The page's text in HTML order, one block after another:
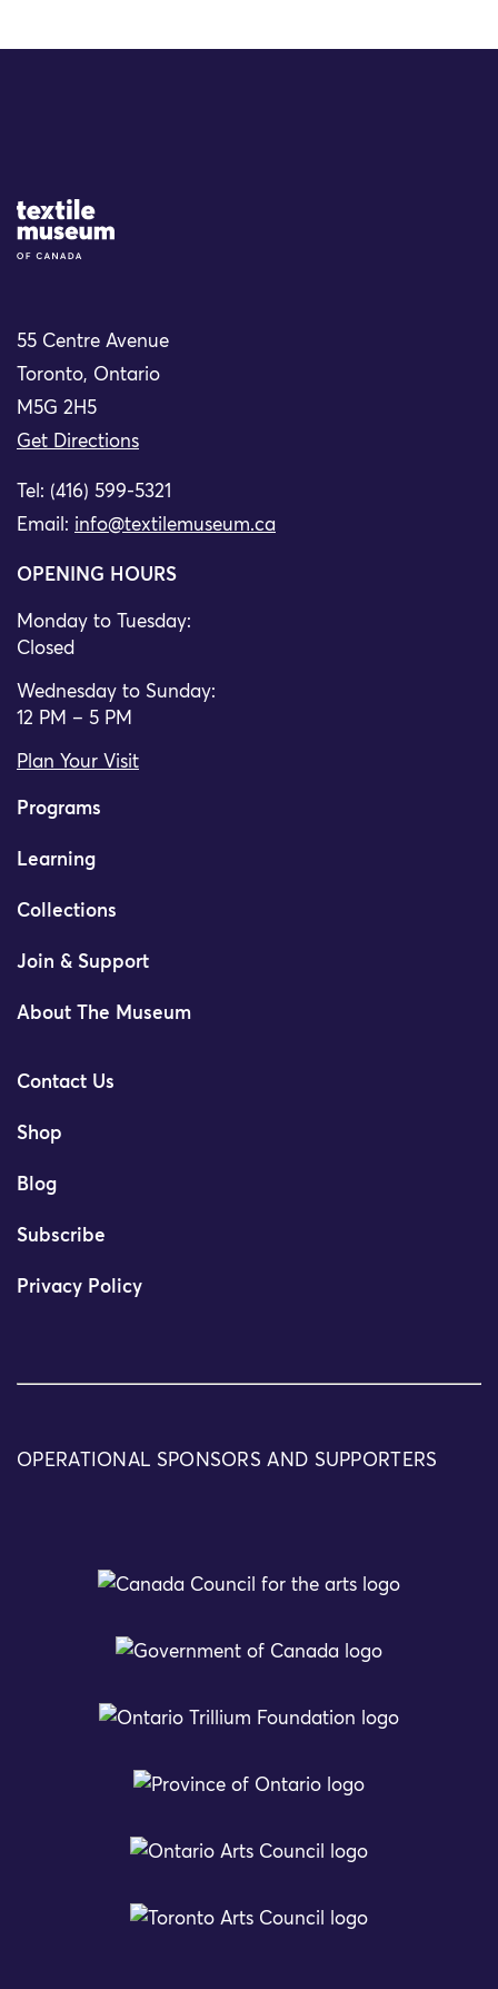
Site Logo
55 Centre Avenue
Toronto, Ontario
M5G 2H5
Get Directions
Tel: (416) 599-5321
Email: info@textilemuseum.ca
OPENING HOURS
Monday to Tuesday:
Closed
Wednesday to Sunday:
12 PM – 5 PM
Plan Your Visit
Programs
Learning
Collections
Join & Support
About The Museum
Contact Us
Shop
Blog
Subscribe
Privacy Policy
OPERATIONAL SPONSORS AND SUPPORTERS